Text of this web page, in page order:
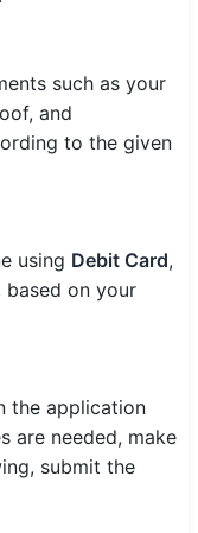
such as your
and
to the given
using Debit Card,
based on your
the application
are needed, make
submit the